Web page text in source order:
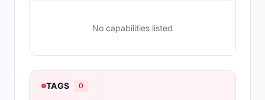
No capabilities listed
TAGS 0